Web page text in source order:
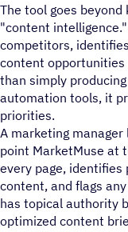
The tool goes
"content
competitors,
content
than simply
automation tools, it
priorities.
A marketing
point MarketMuse at
every page, identifies
content, and flags
has topical authority
optimized content